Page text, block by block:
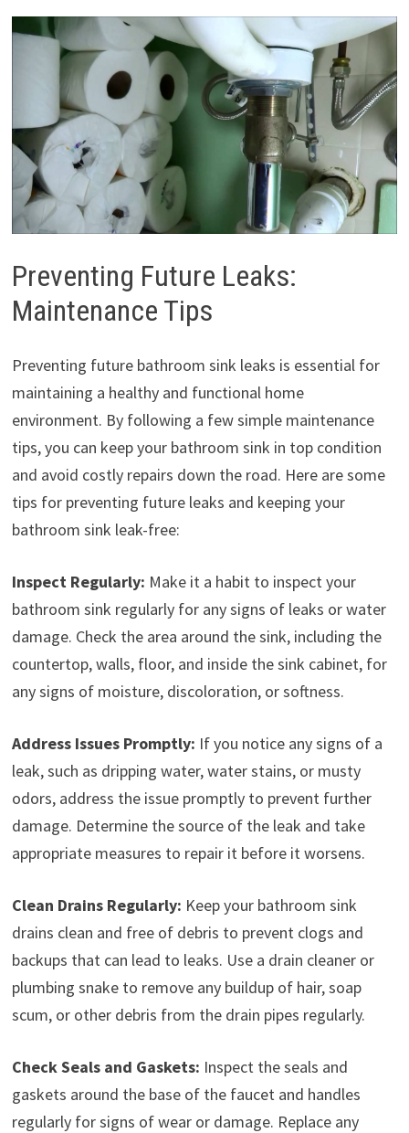
Preventing Future Leaks:
Maintenance Tips
Preventing future bathroom sink leaks is essential for
maintaining a healthy and functional home
environment. By following a few simple maintenance
tips, you can keep your bathroom sink in top condition
and avoid costly repairs down the road. Here are some
tips for preventing future leaks and keeping your
bathroom sink leak-free:
Inspect Regularly: Make it a habit to inspect your
bathroom sink regularly for any signs of leaks or water
damage. Check the area around the sink, including the
countertop, walls, floor, and inside the sink cabinet, for
any signs of moisture, discoloration, or softness.
Address Issues Promptly: If you notice any signs of a
leak, such as dripping water, water stains, or musty
odors, address the issue promptly to prevent further
damage. Determine the source of the leak and take
appropriate measures to repair it before it worsens.
Clean Drains Regularly: Keep your bathroom sink
drains clean and free of debris to prevent clogs and
backups that can lead to leaks. Use a drain cleaner or
plumbing snake to remove any buildup of hair, soap
scum, or other debris from the drain pipes regularly.
Check Seals and Gaskets: Inspect the seals and
gaskets around the base of the faucet and handles
regularly for signs of wear or damage. Replace any